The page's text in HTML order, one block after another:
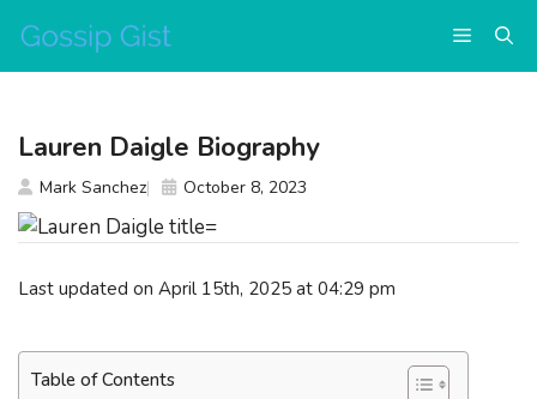
content
Menu
Last updated on April 15th, 2025 at 04:29 pm
Table of Contents
Lauren Daigle Biography
Mark Sanchez October 8, 2023